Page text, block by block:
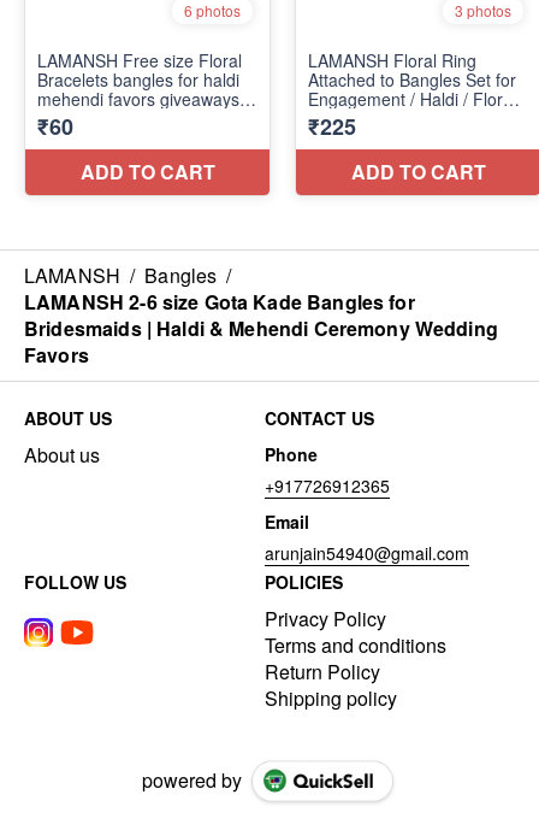
LAMANSH / Bangles /
LAMANSH 2-6 size Gota Kade Bangles for
Bridesmaids | Haldi & Mehendi Ceremony Wedding
Favors
ABOUT US
About us
CONTACT US
Phone
+917726912365
Email
arunjain54940@gmail.com
FOLLOW US
POLICIES
Privacy Policy
Terms and conditions
Return Policy
Shipping policy
powered by